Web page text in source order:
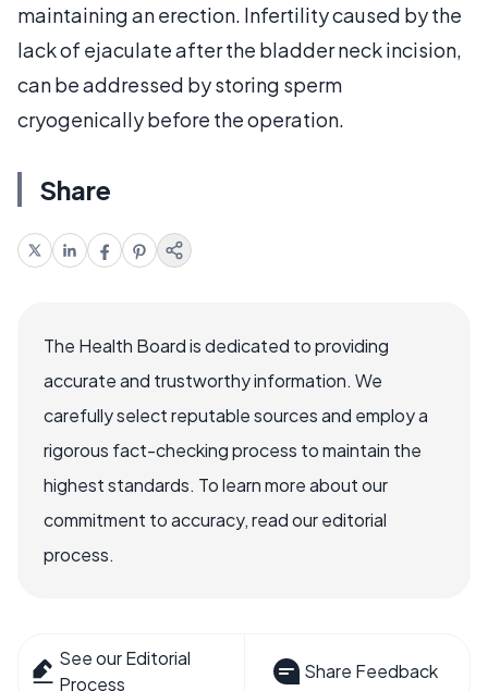
maintaining an erection. Infertility caused by the
lack of ejaculate after the bladder neck incision,
can be addressed by storing sperm
cryogenically before the operation.
Share
The Health Board is dedicated to providing
accurate and trustworthy information. We
carefully select reputable sources and employ a
rigorous fact-checking process to maintain the
highest standards. To learn more about our
commitment to accuracy, read our editorial
process.
See our Editorial
Process
Share Feedback